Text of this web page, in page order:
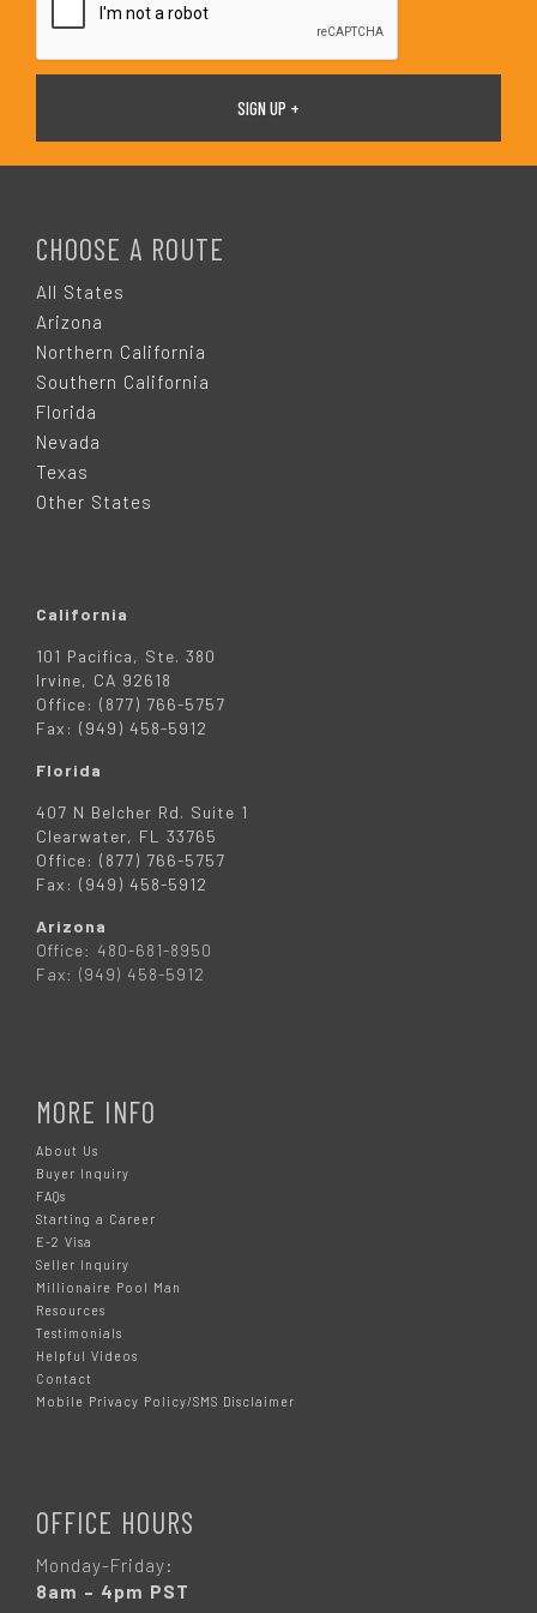
CHOOSE A ROUTE
All States
Arizona
Northern California
Southern California
Florida
Nevada
Texas
Other States
California
101 Pacifica, Ste. 380
Irvine, CA 92618
Office: (877) 766-5757
Fax: (949) 458-5912
Florida
407 N Belcher Rd. Suite 1
Clearwater, FL 33765
Office: (877) 766-5757
Fax: (949) 458-5912
Arizona
Office: 480-681-8950
Fax: (949) 458-5912
MORE INFO
About Us
Buyer Inquiry
FAQs
Starting a Career
E-2 Visa
Seller Inquiry
Millionaire Pool Man
Resources
Testimonials
Helpful Videos
Contact
Mobile Privacy Policy/SMS Disclaimer
OFFICE HOURS
Monday-Friday:
8am – 4pm PST